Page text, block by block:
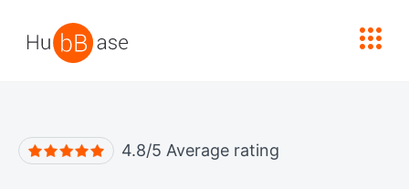
4.8/5 Average rating